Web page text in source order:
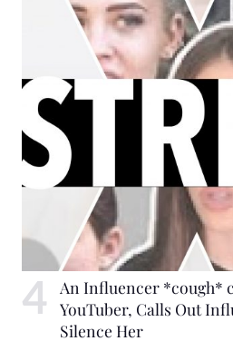
An Influencer *cough*
YouTuber, Calls Out
Silence Her